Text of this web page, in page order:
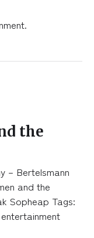
the
– Bertelsmann
and the
Sopheap Tags: